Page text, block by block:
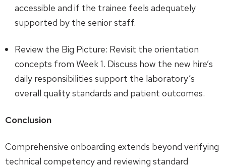
accessible and if the trainee feels adequately
supported by the senior staff.
Review the Big Picture: Revisit the orientation
concepts from Week 1. Discuss how the new hire’s
daily responsibilities support the laboratory’s
overall quality standards and patient outcomes.
Conclusion
Comprehensive onboarding extends beyond verifying
technical competency and reviewing standard